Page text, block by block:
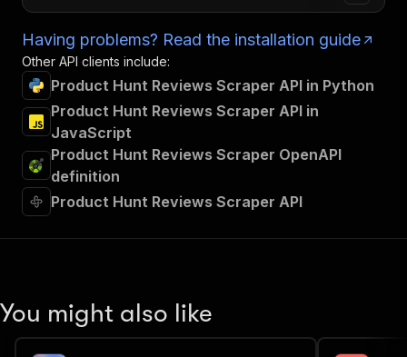
Having problems? Read the installation guide
Other API clients include:
Product Hunt Reviews Scraper API in Python
Product Hunt Reviews Scraper API in
JavaScript
Product Hunt Reviews Scraper OpenAPI
definition
Product Hunt Reviews Scraper API
You might also like